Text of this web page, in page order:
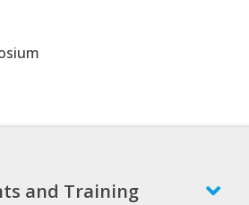
and Training